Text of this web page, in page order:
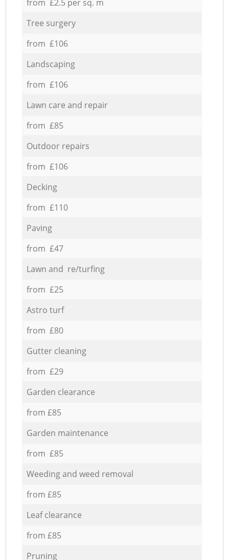
from £2.5 per sq. m
Tree surgery
from £106
Landscaping
from £106
Lawn care and repair
from £85
Outdoor repairs
from £106
Decking
from £110
Paving
from £47
Lawn and re/turfing
from £25
Astro turf
from £80
Gutter cleaning
from £29
Garden clearance
from £85
Garden maintenance
from £85
Weeding and weed removal
from £85
Leaf clearance
from £85
Pruning